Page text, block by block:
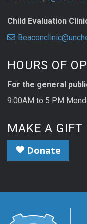
Child Evaluation
HOURS OF
For the general
9:00AM to 5 PM
MAKE A GIFT
Donate